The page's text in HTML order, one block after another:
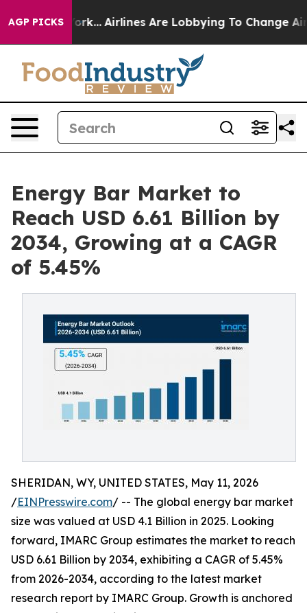
AGP PICKS
York... Airlines Are Lobbying To Change Airfare Font
Energy Bar Market to
Reach USD 6.61 Billion by
2034, Growing at a CAGR
of 5.45%
SHERIDAN, WY, UNITED STATES, May 11, 2026
/EINPresswire.com/ -- The global energy bar market
size was valued at USD 4.1 Billion in 2025. Looking
forward, IMARC Group estimates the market to reach
USD 6.61 Billion by 2034, exhibiting a CAGR of 5.45%
from 2026-2034, according to the latest market
research report by IMARC Group. Growth is anchored